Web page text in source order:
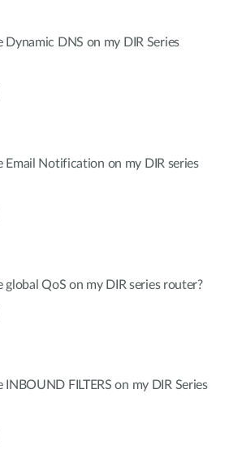
Dynamic DNS on my DIR Series
Email Notification on my DIR series
global QoS on my DIR series router?
FILTERS on my DIR Series